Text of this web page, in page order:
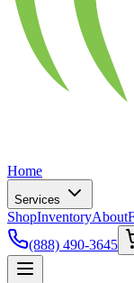
Home
Services
ShopInventoryAbout
(888) 490-3645